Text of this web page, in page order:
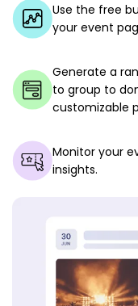
Use the free
your event
Generate a
to group to
customizable
Monitor your
insights.